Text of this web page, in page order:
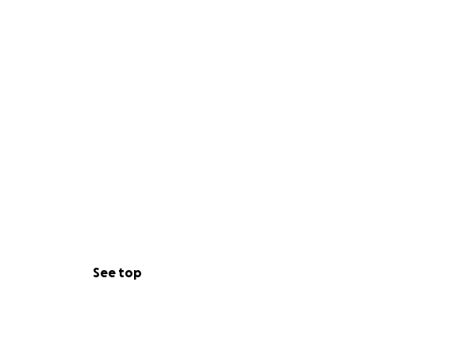
See top